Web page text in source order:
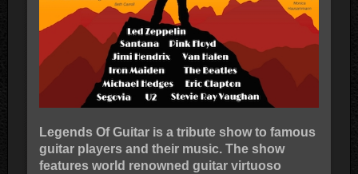
Legends Of Guitar is a tribute show to famous
guitar players and their music. The show
features world renowned guitar virtuoso